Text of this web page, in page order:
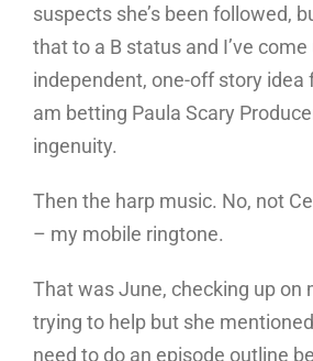
suspects she’s been followed,
that to a B status and I’ve
independent, one-off story idea
am betting Paula Scary
ingenuity.
Then the harp music. No, not
– my mobile ringtone.
That was June, checking up on
trying to help but she
need to do an episode outline